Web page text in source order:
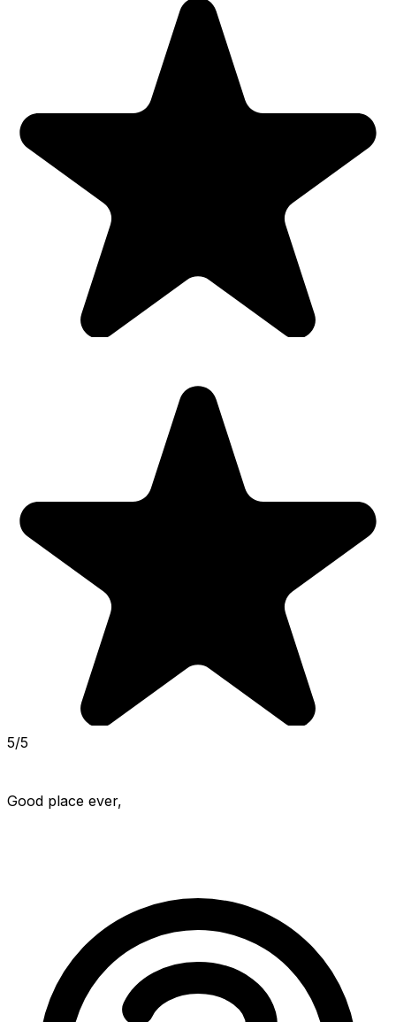
5/5
Good place ever,